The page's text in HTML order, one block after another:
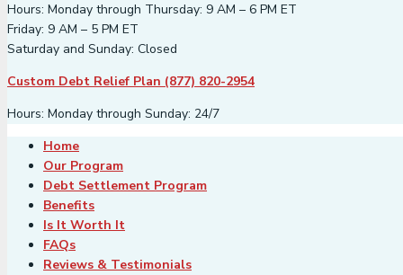
Hours: Monday through Thursday: 9 AM – 6 PM ET
Friday: 9 AM – 5 PM ET
Saturday and Sunday: Closed
Custom Debt Relief Plan (877) 820-2954
Hours: Monday through Sunday: 24/7
Home
Our Program
Debt Settlement Program
Benefits
Is It Worth It
FAQs
Reviews & Testimonials